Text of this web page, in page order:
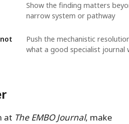
Show the finding matters
narrow system or pathway
Push the mechanistic
what a good specialist journal
at The EMBO Journal, make